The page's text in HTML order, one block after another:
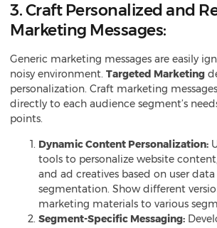
3. Craft Personalized and
Marketing Messages:
Generic marketing messages are easily
noisy environment. Targeted Marketing
personalization. Craft marketing
directly to each audience segment’s
points.
Dynamic Content Personalization:
tools to personalize website
and ad creatives based on user
segmentation. Show different
marketing materials to various
Segment-Specific Messaging: